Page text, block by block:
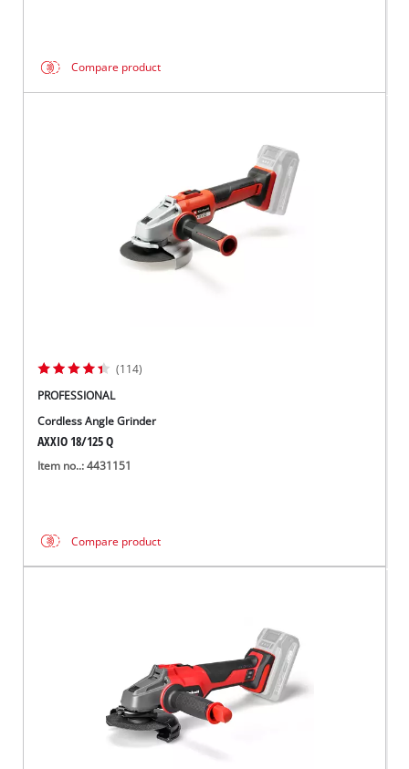
Compare product
(114)
PROFESSIONAL
Cordless Angle Grinder
AXXIO 18/125 Q
Item no..: 4431151
Compare product